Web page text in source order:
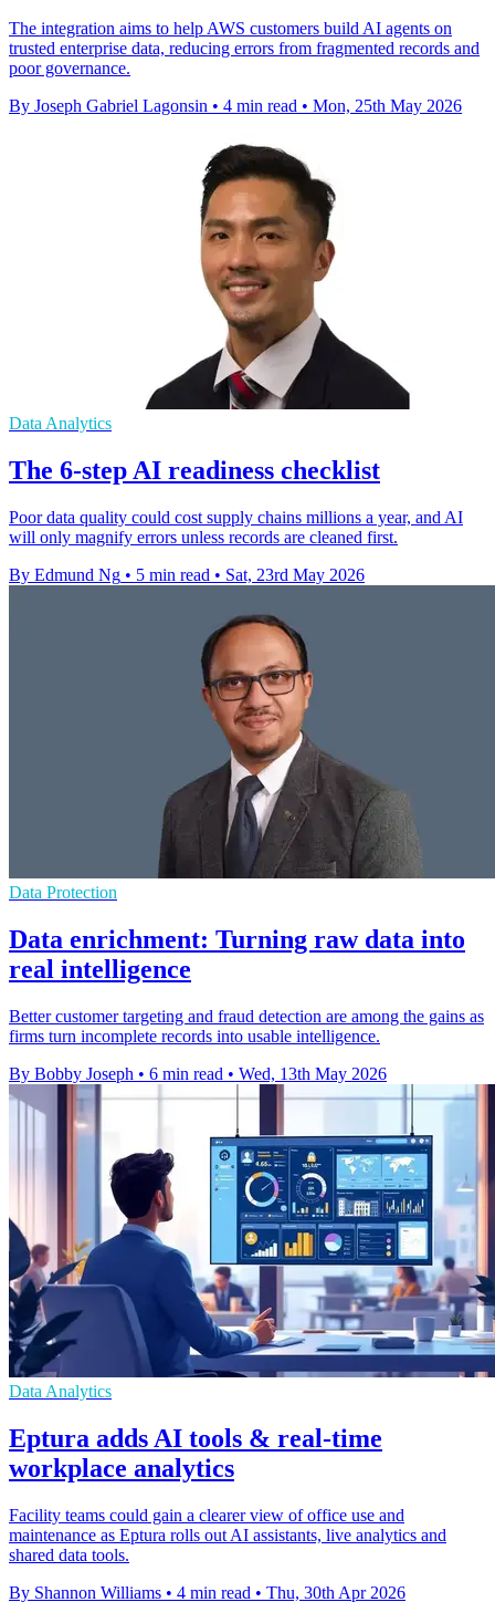
The integration aims to help AWS customers build AI agents on
trusted enterprise data, reducing errors from fragmented records and
poor governance.
By Joseph Gabriel Lagonsin • 4 min read • Mon, 25th May 2026
Data Analytics
The 6-step AI readiness checklist
Poor data quality could cost supply chains millions a year, and AI
will only magnify errors unless records are cleaned first.
By Edmund Ng • 5 min read • Sat, 23rd May 2026
Data Protection
Data enrichment: Turning raw data into
real intelligence
Better customer targeting and fraud detection are among the gains as
firms turn incomplete records into usable intelligence.
By Bobby Joseph • 6 min read • Wed, 13th May 2026
Data Analytics
Eptura adds AI tools & real-time
workplace analytics
Facility teams could gain a clearer view of office use and
maintenance as Eptura rolls out AI assistants, live analytics and
shared data tools.
By Shannon Williams • 4 min read • Thu, 30th Apr 2026